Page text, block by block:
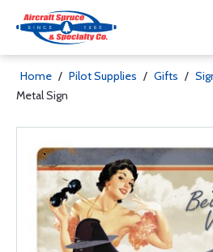
Home / Pilot Supplies / Gifts /
Metal Sign